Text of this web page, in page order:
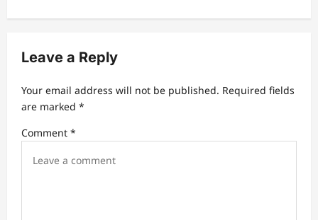
v
g
a
t
i
Leave a Reply
Your email address will not be published. Required fields
are marked *
Comment *